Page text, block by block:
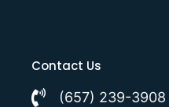
Contact Us
(657) 239-3908